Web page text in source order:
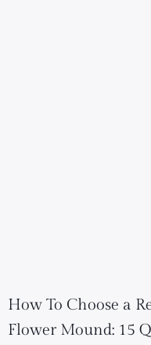
How To Choose a
Flower Mound: 15